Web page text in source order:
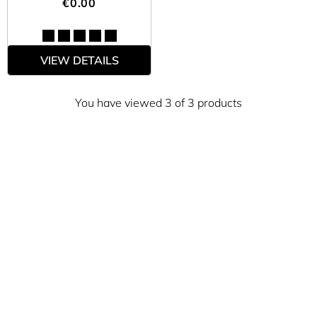
€0.00
VIEW DETAILS
You have viewed 3 of 3 products